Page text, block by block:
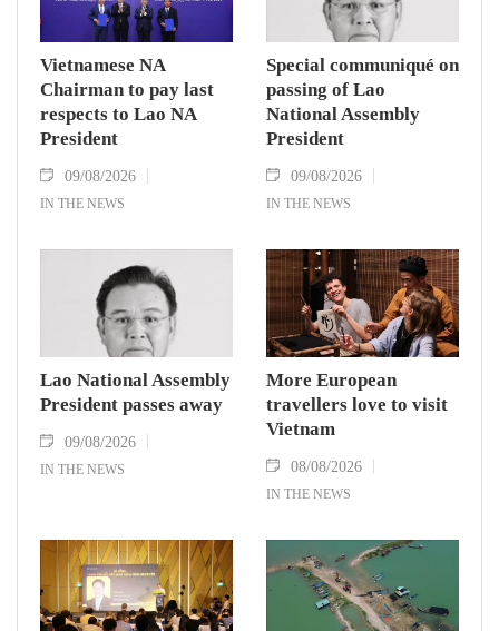
Vietnamese NA
Chairman to pay last
respects to Lao NA
President
09/08/2026
IN THE NEWS
Special communiqué on
passing of Lao
National Assembly
President
09/08/2026
IN THE NEWS
Lao National Assembly
President passes away
09/08/2026
IN THE NEWS
More European
travellers love to visit
Vietnam
08/08/2026
IN THE NEWS